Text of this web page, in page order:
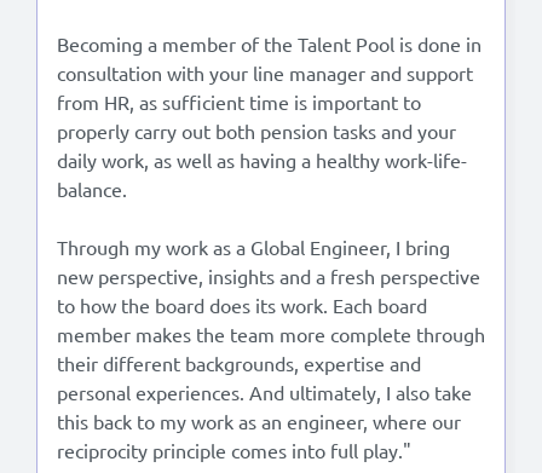
Becoming a member of the Talent Pool is done in
consultation with your line manager and support
from HR, as sufficient time is important to
properly carry out both pension tasks and your
daily work, as well as having a healthy work-life-
balance.
Through my work as a Global Engineer, I bring
new perspective, insights and a fresh perspective
to how the board does its work. Each board
member makes the team more complete through
their different backgrounds, expertise and
personal experiences. And ultimately, I also take
this back to my work as an engineer, where our
reciprocity principle comes into full play."